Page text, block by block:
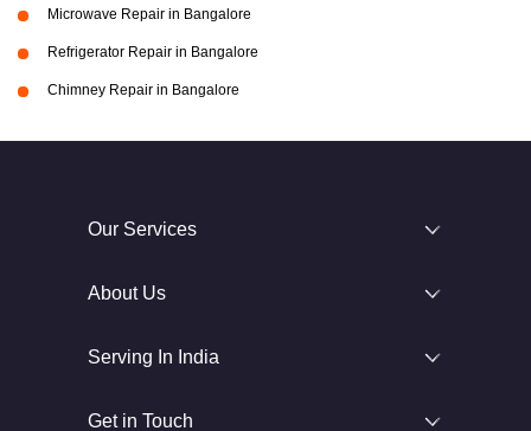
Microwave Repair in Bangalore
Refrigerator Repair in Bangalore
Chimney Repair in Bangalore
Our Services
About Us
Serving In India
Get in Touch